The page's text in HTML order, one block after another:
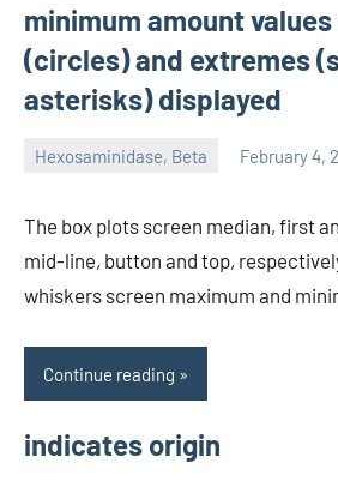
minimum amount
(circles) and extremes
asterisks) displayed
Hexosaminidase, Beta February 4,
The box plots screen median, first
mid-line, button and top,
whiskers screen maximum and
Continue reading
indicates origin